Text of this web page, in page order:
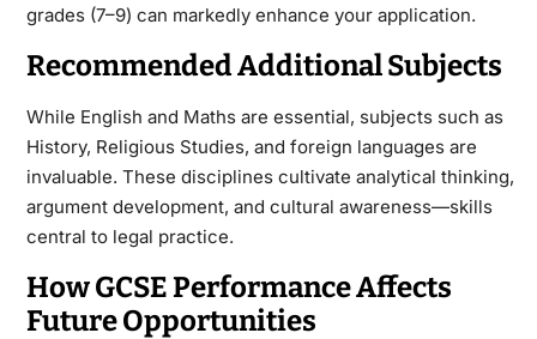
grades (7–9) can markedly enhance your application.
Recommended Additional Subjects
While English and Maths are essential, subjects such as
History, Religious Studies, and foreign languages are
invaluable. These disciplines cultivate analytical thinking,
argument development, and cultural awareness—skills
central to legal practice.
How GCSE Performance Affects
Future Opportunities